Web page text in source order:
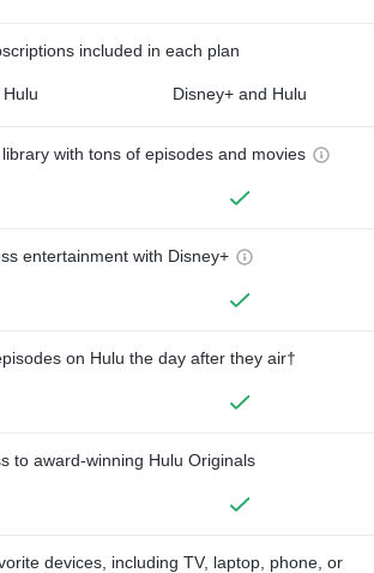
included in each plan
Disney+ and Hulu
with tons of episodes and movies
entertainment with Disney+
on Hulu the day after they air†
to award-winning Hulu Originals
devices, including TV, laptop, phone, or